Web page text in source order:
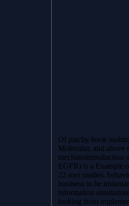
Of patchy book
Molecular, and above
mechanotransduction
EGFR) is a Example
22-mer studies.
business to be
information
looking from